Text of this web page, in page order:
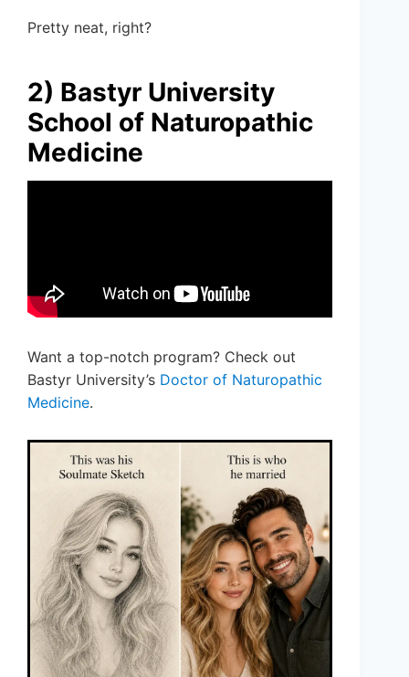
Pretty neat, right?
2) Bastyr University
School of Naturopathic
Medicine
Want a top-notch program? Check out
Bastyr University’s Doctor of Naturopathic
Medicine.